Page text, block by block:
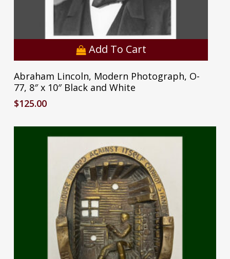
Add To Cart
Abraham Lincoln, Modern Photograph, O-
77, 8″ x 10″ Black and White
$125.00